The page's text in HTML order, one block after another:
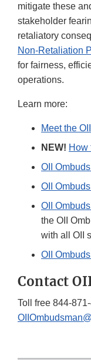
mitigate these
stakeholder
retaliatory
Non-Retaliation
for fairness,
operations.
Learn more:
Meet the
NEW! How
OII
OII
OII
the OII
with all OII
OII
Contact
Toll free 844-